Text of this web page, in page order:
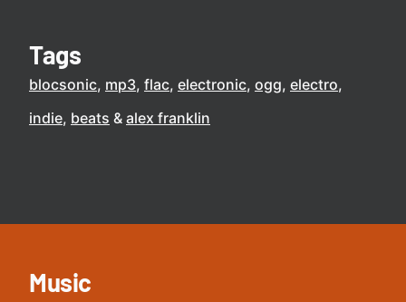
Tags
blocsonic mp3 flac electronic ogg electro
indie beats alex franklin
Music